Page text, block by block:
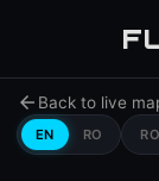
arrow_back Back to live
EN RO